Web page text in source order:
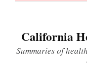
California
Summaries of